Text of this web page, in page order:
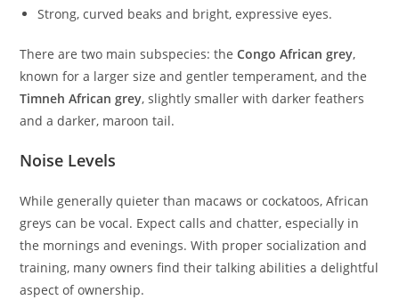
Strong, curved beaks and bright, expressive eyes.
There are two main subspecies: theCongo African grey,
known for a larger size and gentler temperament, and the
Timneh African grey, slightly smaller with darker feathers
and a darker, maroon tail.
Noise Levels
While generally quieter than macaws or cockatoos, African
greys can be vocal. Expect calls and chatter, especially in
the mornings and evenings. With proper socialization and
training, many owners find their talking abilities a delightful
aspect of ownership.